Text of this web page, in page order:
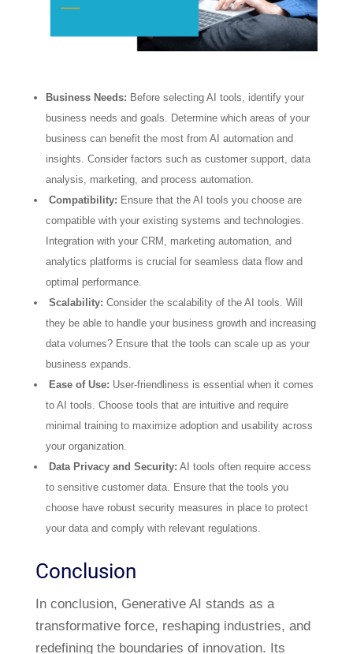
Business Needs: Before selecting AI tools, identify your
business needs and goals. Determine which areas of your
business can benefit the most from AI automation and
insights. Consider factors such as customer support, data
analysis, marketing, and process automation.
Compatibility: Ensure that the AI tools you choose are
compatible with your existing systems and technologies.
Integration with your CRM, marketing automation, and
analytics platforms is crucial for seamless data flow and
optimal performance.
Scalability: Consider the scalability of the AI tools. Will
they be able to handle your business growth and increasing
data volumes? Ensure that the tools can scale up as your
business expands.
Ease of Use: User-friendliness is essential when it comes
to AI tools. Choose tools that are intuitive and require
minimal training to maximize adoption and usability across
your organization.
Data Privacy and Security: AI tools often require access
to sensitive customer data. Ensure that the tools you
choose have robust security measures in place to protect
your data and comply with relevant regulations.
Conclusion
In conclusion, Generative AI stands as a
transformative force, reshaping industries, and
redefining the boundaries of innovation. Its